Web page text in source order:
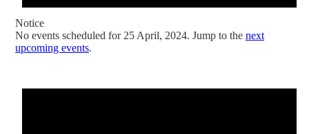
Notice
No events scheduled for 25 April, 2024. Jump to the next
upcoming events.